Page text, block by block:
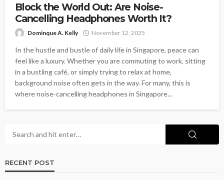
Block the World Out: Are Noise-
Cancelling Headphones Worth It?
Dominque A. Kelly November 12, 2025
In the hustle and bustle of daily life in Singapore, peace can
feel like a luxury. Whether you are commuting to work, sitting
in a bustling café, or simply trying to relax at home,
background noise often gets in the way. For many, this is
where noise-cancelling headphones in Singapore...
RECENT POST